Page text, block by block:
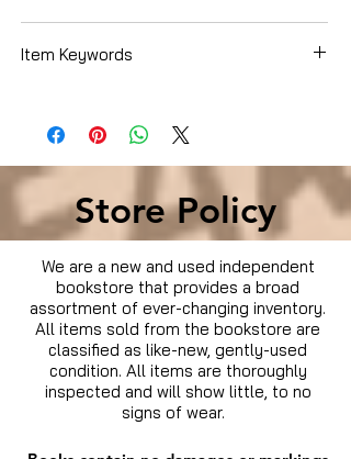
Item Keywords
Store Policy
We are a new and used independent
bookstore that provides a broad
assortment of ever-changing inventory.
All items sold from the bookstore are
classified as like-new, gently-used
condition. All items are thoroughly
inspected and will show little, to no
signs of wear.